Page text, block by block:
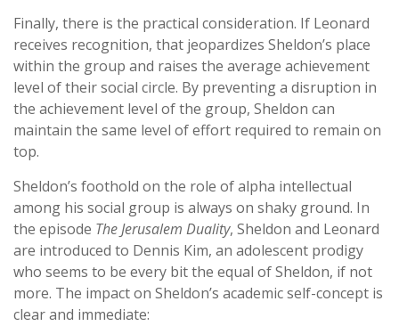
Finally, there is the practical consideration. If Leonard
receives recognition, that jeopardizes Sheldon’s place
within the group and raises the average achievement
level of their social circle. By preventing a disruption in
the achievement level of the group, Sheldon can
maintain the same level of effort required to remain on
top.
Sheldon’s foothold on the role of alpha intellectual
among his social group is always on shaky ground. In
the episode The Jerusalem Duality, Sheldon and Leonard
are introduced to Dennis Kim, an adolescent prodigy
who seems to be every bit the equal of Sheldon, if not
more. The impact on Sheldon’s academic self-concept is
clear and immediate: